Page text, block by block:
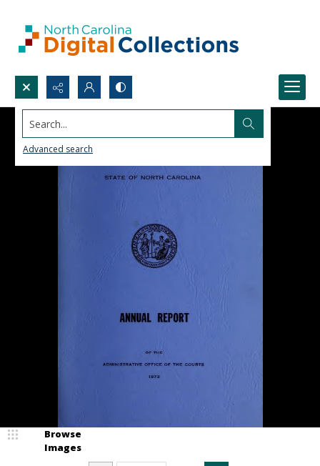
Search...
Advanced search
Browse
Images